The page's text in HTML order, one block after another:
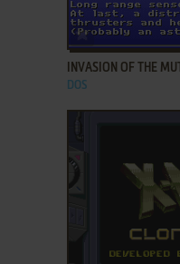
ADD TO
INVASION OF THE
DOS